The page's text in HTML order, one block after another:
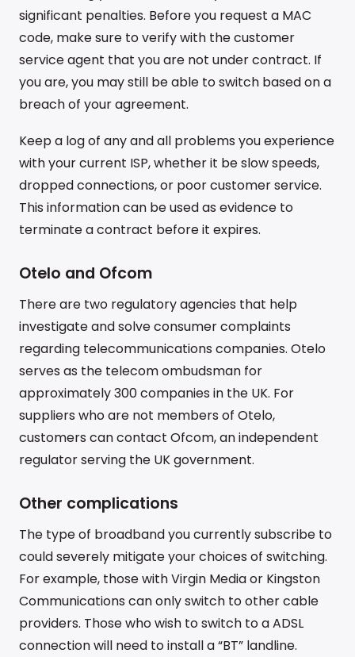
significant penalties. Before you request a MAC
code, make sure to verify with the customer
service agent that you are not under contract. If
you are, you may still be able to switch based on a
breach of your agreement.
Keep a log of any and all problems you experience
with your current ISP, whether it be slow speeds,
dropped connections, or poor customer service.
This information can be used as evidence to
terminate a contract before it expires.
Otelo and Ofcom
There are two regulatory agencies that help
investigate and solve consumer complaints
regarding telecommunications companies. Otelo
serves as the telecom ombudsman for
approximately 300 companies in the UK. For
suppliers who are not members of Otelo,
customers can contact Ofcom, an independent
regulator serving the UK government.
Other complications
The type of broadband you currently subscribe to
could severely mitigate your choices of switching.
For example, those with Virgin Media or Kingston
Communications can only switch to other cable
providers. Those who wish to switch to a ADSL
connection will need to install a “BT” landline.